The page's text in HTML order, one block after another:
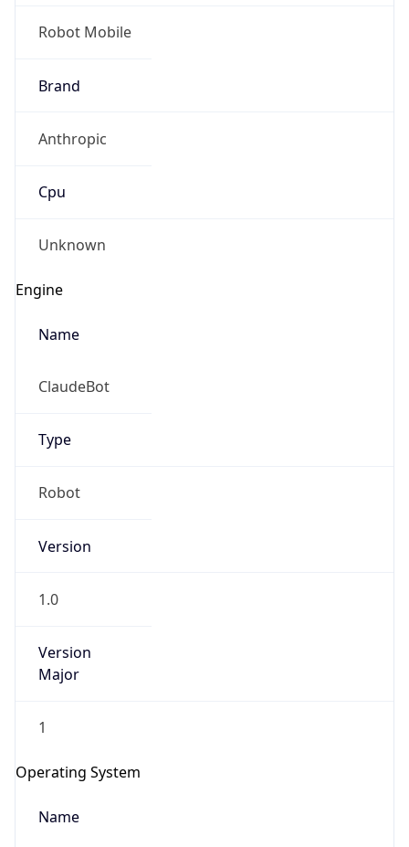
Brand
Anthropic
Cpu
Unknown
Engine
Name
ClaudeBot
Type
Robot
Version
1.0
Version
1
Operating System
Name
Cloud